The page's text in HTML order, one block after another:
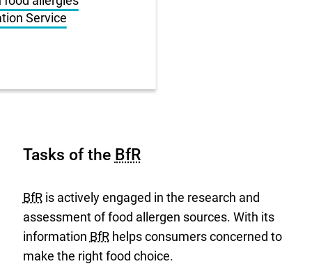
Service
Tasks of the BfR
BfRis actively engaged in the research and
assessment of food allergen sources. With its
information BfRhelps consumers concerned to
make the right food choice.